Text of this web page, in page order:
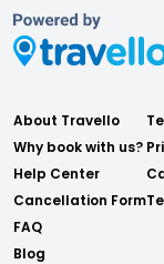
About Travello
Why book with us?
Help Center
Cancellation Form
FAQ
Blog